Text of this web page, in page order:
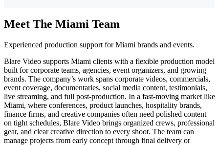
Meet The Miami Team
Experienced production support for Miami brands and events.
Blare Video supports Miami clients with a flexible production model
built for corporate teams, agencies, event organizers, and growing
brands. The company’s work spans corporate videos, commercials,
event coverage, documentaries, social media content, testimonials,
live streaming, and full post-production. In a fast-moving market like
Miami, where conferences, product launches, hospitality brands,
finance firms, and creative companies often need polished content
on tight schedules, Blare Video brings organized crews, professional
gear, and clear creative direction to every shoot. The team can
manage projects from early concept through final delivery or